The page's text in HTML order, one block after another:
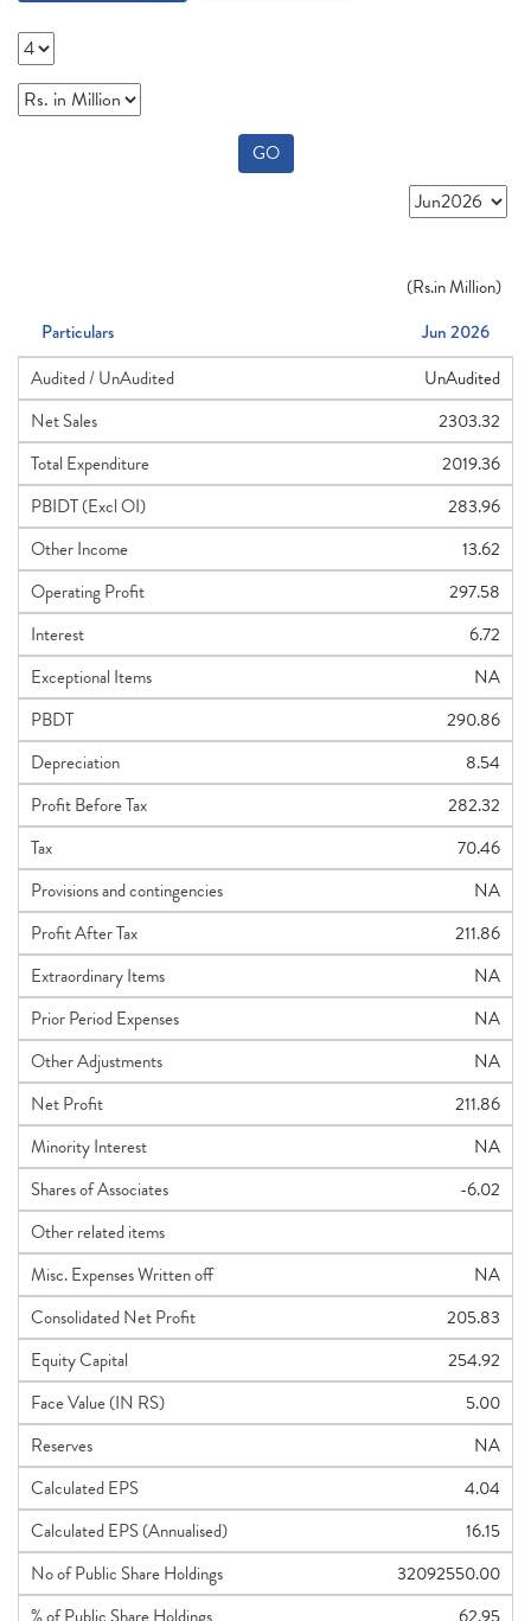
GO
(Rs.in Million)
Particulars
Jun 2026
Audited / UnAudited
UnAudited
Net Sales
2303.32
Total Expenditure
2019.36
PBIDT (Excl OI)
283.96
Other Income
13.62
Operating Profit
297.58
Interest
6.72
Exceptional Items
NA
PBDT
290.86
Depreciation
8.54
Profit Before Tax
282.32
Tax
70.46
Provisions and contingencies
NA
Profit After Tax
211.86
Extraordinary Items
NA
Prior Period Expenses
NA
Other Adjustments
NA
Net Profit
211.86
Minority Interest
NA
Shares of Associates
-6.02
Other related items
Misc. Expenses Written off
NA
Consolidated Net Profit
205.83
Equity Capital
254.92
Face Value (IN RS)
5.00
Reserves
NA
Calculated EPS
4.04
Calculated EPS (Annualised)
16.15
No of Public Share Holdings
32092550.00